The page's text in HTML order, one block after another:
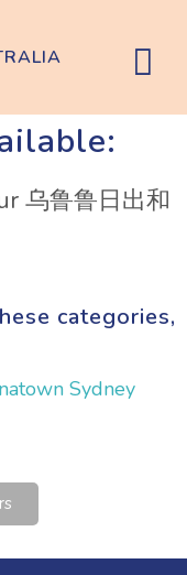
乌鲁鲁日出和
categories,
Sydney